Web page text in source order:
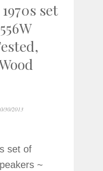
set
30/2013
set of
~